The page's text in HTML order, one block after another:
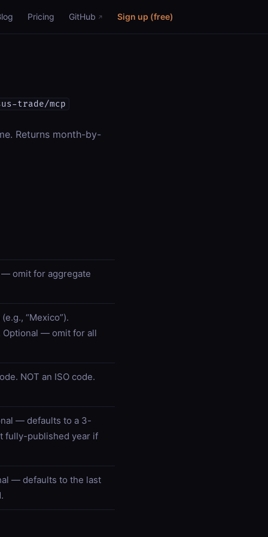
Pricing GitHub Sign up (free)
trade/mcp
Returns month-by-
— omit for aggregate
“Mexico”).
— omit for all
NOT an ISO code.
— defaults to a 3-
fully-published year if
— defaults to the last